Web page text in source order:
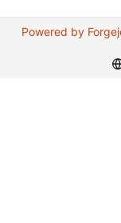
Powered by